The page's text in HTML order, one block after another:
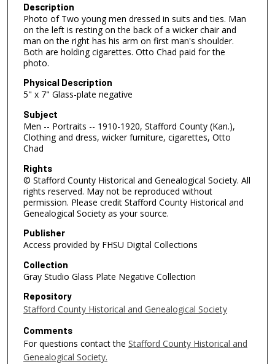
Description
Photo of Two young men dressed in suits and ties. Man
on the left is resting on the back of a wicker chair and
man on the right has his arm on first man's shoulder.
Both are holding cigarettes. Otto Chad paid for the
photo.
Physical Description
5" x 7" Glass-plate negative
Subject
Men -- Portraits -- 1910-1920, Stafford County (Kan.),
Clothing and dress, wicker furniture, cigarettes, Otto
Chad
Rights
© Stafford County Historical and Genealogical Society. All
rights reserved. May not be reproduced without
permission. Please credit Stafford County Historical and
Genealogical Society as your source.
Publisher
Access provided by FHSU Digital Collections
Collection
Gray Studio Glass Plate Negative Collection
Repository
Stafford County Historical and Genealogical Society
Comments
For questions contact the Stafford County Historical and
Genealogical Society.